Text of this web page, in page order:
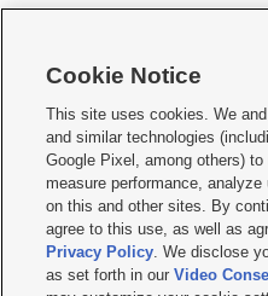
     
Mobile Apps| Newsletter|Advertise|
Terms of use Privacy Statement| Video
Do Not Sell or Share My Data|EEO
KSL FM Radio FCC Public File|KSL AM
Closed Captioning Assistance
Cookie Notice
This site uses cookies. We
and similar technologies
Google Pixel, among others)
measure performance,
on this and other sites. By
agree to this use, as well as
Privacy Policy. We disclose
as set forth in ourVideo